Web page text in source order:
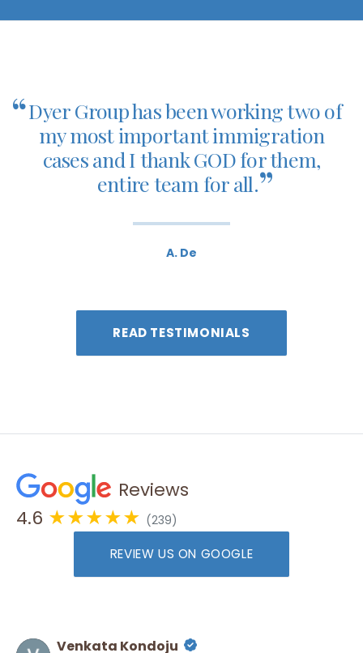
“Dyer Group has been working two of
my most important immigration
cases and I thank GOD for them,
entire team for all.”
A. De
READ TESTIMONIALS
Reviews
4.6 ★★★★★ (239)
REVIEW US ON GOOGLE
Venkata Kondoju